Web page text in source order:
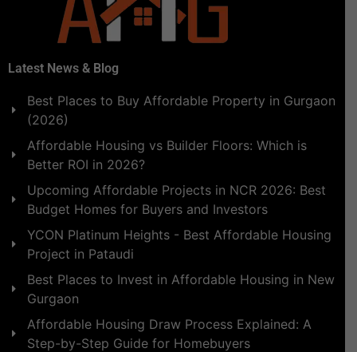
Latest News & Blog
Best Places to Buy Affordable Property in Gurgaon
(2026)
Affordable Housing vs Builder Floors: Which is
Better ROI in 2026?
Upcoming Affordable Projects in NCR 2026: Best
Budget Homes for Buyers and Investors
YCON Platinum Heights - Best Affordable Housing
Project in Pataudi
Best Places to Invest in Affordable Housing in New
Gurgaon
Affordable Housing Draw Process Explained: A
Step-by-Step Guide for Homebuyers